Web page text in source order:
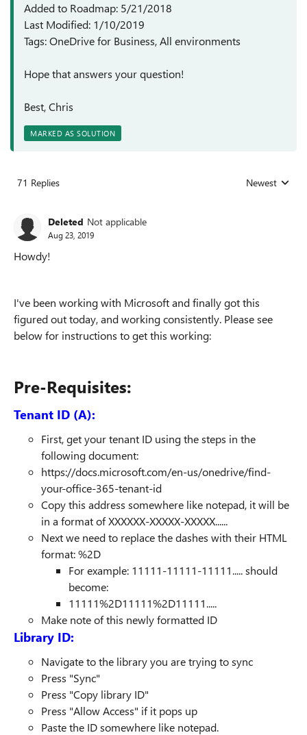
Added to Roadmap: 5/21/2018
Last Modified: 1/10/2019
Tags: OneDrive for Business, All environments
Hope that answers your question!
Best, Chris
MARKED AS SOLUTION
71 Replies Replies sorted
Newest
Deleted Not applicable
Aug 23, 2019
Howdy!
I've been working with Microsoft and finally got this
figured out today, and working consistently. Please see
below for instructions to get this working:
Pre-Requisites:
Tenant ID (A):
First, get your tenant ID using the steps in the
following document:
https://docs.microsoft.com/en-us/onedrive/find-
your-office-365-tenant-id
Copy this address somewhere like notepad, it will be
in a format of XXXXXX-XXXXX-XXXXX......
Next we need to replace the dashes with their HTML
format: %2D
For example: 11111-11111-11111..... should
become:
11111%2D11111%2D11111.....
Make note of this newly formatted ID
Library ID:
Navigate to the library you are trying to sync
Press "Sync"
Press "Copy library ID"
Press "Allow Access" if it pops up
Paste the ID somewhere like notepad.